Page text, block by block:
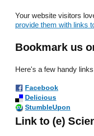
Your website visitors
provide them with links
Bookmark us
Here's a few handy
Facebook
Delicious
StumbleUpon
Link to (e)